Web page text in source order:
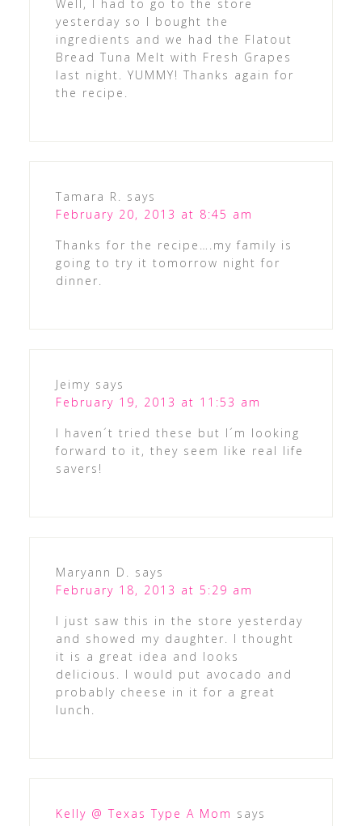
Well, I had to go to the store
yesterday so I bought the
ingredients and we had the Flatout
Bread Tuna Melt with Fresh Grapes
last night. YUMMY! Thanks again for
the recipe.
Tamara R. says
February 20, 2013 at 8:45 am
Thanks for the recipe….my family is
going to try it tomorrow night for
dinner.
Jeimy says
February 19, 2013 at 11:53 am
I haven´t tried these but I´m looking
forward to it, they seem like real life
savers!
Maryann D. says
February 18, 2013 at 5:29 am
I just saw this in the store yesterday
and showed my daughter. I thought
it is a great idea and looks
delicious. I would put avocado and
probably cheese in it for a great
lunch.
Kelly @ Texas Type A Mom says